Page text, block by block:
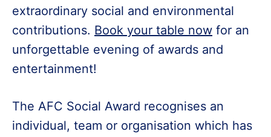
extraordinary social and environmental
contributions. Book your table now for an
unforgettable evening of awards and
entertainment!
The AFC Social Award recognises an
individual, team or organisation which has